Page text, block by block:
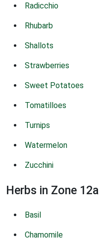
Radicchio
Rhubarb
Shallots
Strawberries
Sweet Potatoes
Tomatilloes
Turnips
Watermelon
Zucchini
Herbs in Zone 12a
Basil
Chamomile